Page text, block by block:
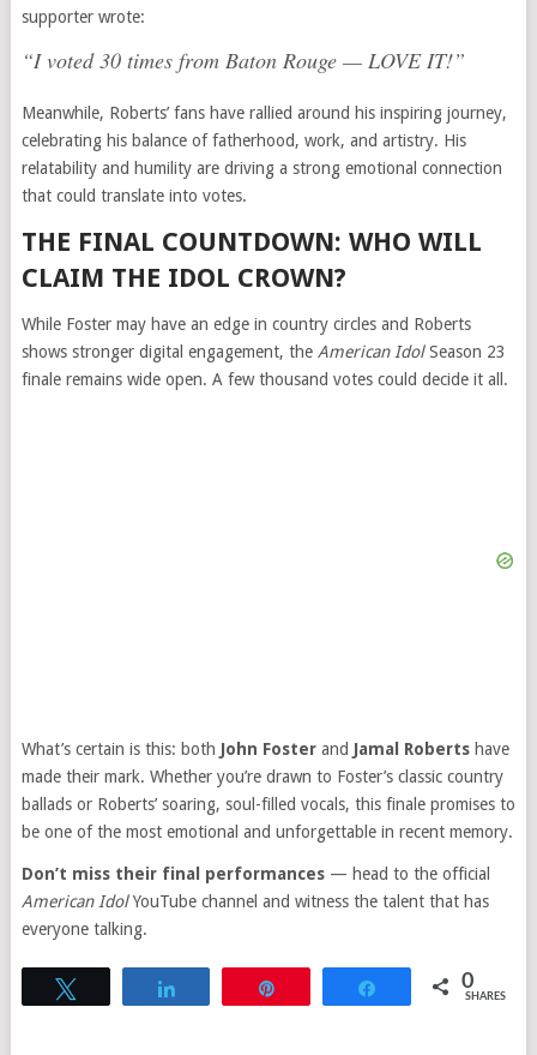
supporter wrote:
“I voted 30 times from Baton Rouge — LOVE IT!”
Meanwhile, Roberts’ fans have rallied around his inspiring journey,
celebrating his balance of fatherhood, work, and artistry. His
relatability and humility are driving a strong emotional connection
that could translate into votes.
THE FINAL COUNTDOWN: WHO WILL
CLAIM THE IDOL CROWN?
While Foster may have an edge in country circles and Roberts
shows stronger digital engagement, the American IdolSeason 23
finale remains wide open. A few thousand votes could decide it all.
What’s certain is this: both John Fosterand Jamal Robertshave
made their mark. Whether you’re drawn to Foster’s classic country
ballads or Roberts’ soaring, soul-filled vocals, this finale promises to
be one of the most emotional and unforgettable in recent memory.
Don’t miss their final performances— head to the official
American IdolYouTube channel and witness the talent that has
everyone talking.
Share 0
SHARES